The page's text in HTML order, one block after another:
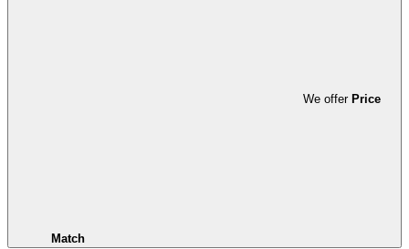
We offer Price
Match